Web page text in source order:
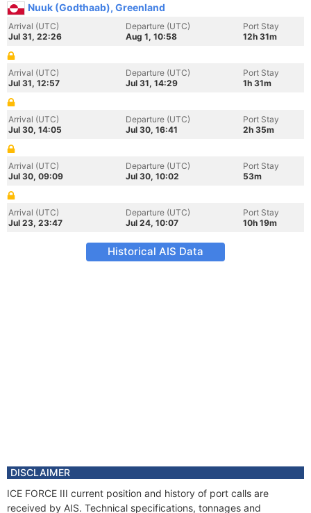
Nuuk (Godthaab), Greenland
Arrival (UTC)
Jul 31, 22:26
Departure (UTC)
Aug 1, 10:58
Port Stay
12h 31m
Arrival (UTC)
Jul 31, 12:57
Departure (UTC)
Jul 31, 14:29
Port Stay
1h 31m
Arrival (UTC)
Jul 30, 14:05
Departure (UTC)
Jul 30, 16:41
Port Stay
2h 35m
Arrival (UTC)
Jul 30, 09:09
Departure (UTC)
Jul 30, 10:02
Port Stay
53m
Arrival (UTC)
Jul 23, 23:47
Departure (UTC)
Jul 24, 10:07
Port Stay
10h 19m
Historical AIS Data
DISCLAIMER
ICE FORCE III current position and history of port calls are
received by AIS. Technical specifications, tonnages and